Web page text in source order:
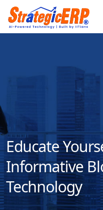
Educate
Informative
Technology